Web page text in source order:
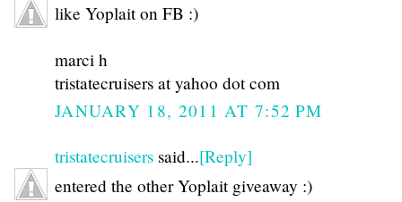
like Yoplait on FB :)
marci h
tristatecruisers at yahoo dot com
JANUARY 18, 2011 AT 7:52 PM
tristatecruisers said...[Reply]
entered the other Yoplait giveaway :)